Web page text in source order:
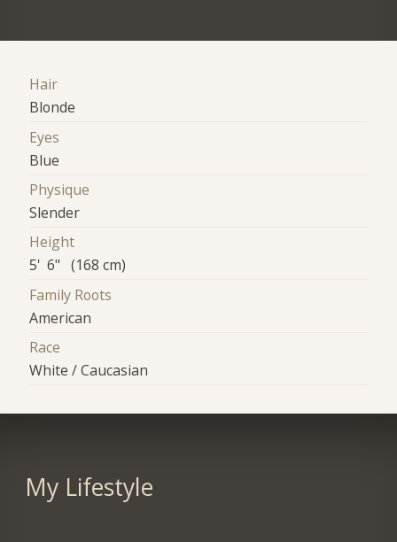
Hair
Blonde
Eyes
Blue
Physique
Slender
Height
5' 6" (168 cm)
Family Roots
American
Race
White / Caucasian
My Lifestyle